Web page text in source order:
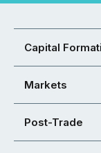
Capital
Markets
Post-Trade